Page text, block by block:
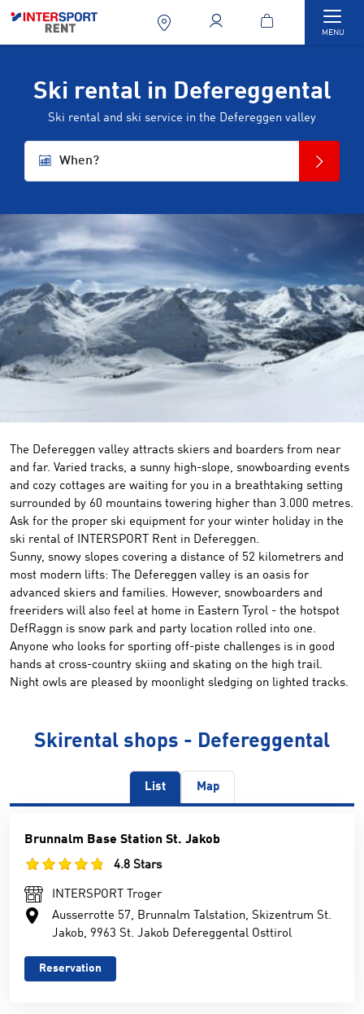
MENU
Ski rental in Defereggental
Ski rental and ski service in the Defereggen valley
When?
The Defereggen valley attracts skiers and boarders from near
and far. Varied tracks, a sunny high-slope, snowboarding events
and cozy cottages are waiting for you in a breathtaking setting
surrounded by 60 mountains towering higher than 3.000 metres.
Ask for the proper ski equipment for your winter holiday in the
ski rental of INTERSPORT Rent in Defereggen.
Sunny, snowy slopes covering a distance of 52 kilometrers and
most modern lifts: The Defereggen valley is an oasis for
advanced skiers and families. However, snowboarders and
freeriders will also feel at home in Eastern Tyrol - the hotspot
DefRaggn is snow park and party location rolled into one.
Anyone who looks for sporting off-piste challenges is in good
hands at cross-country skiing and skating on the high trail.
Night owls are pleased by moonlight sledging on lighted tracks.
Skirental shops - Defereggental
List Map
Brunnalm Base Station St. Jakob
4.8 Stars
INTERSPORT Troger
Ausserrotte 57, Brunnalm Talstation, Skizentrum St.
Jakob, 9963 St. Jakob Defereggental Osttirol
Reservation